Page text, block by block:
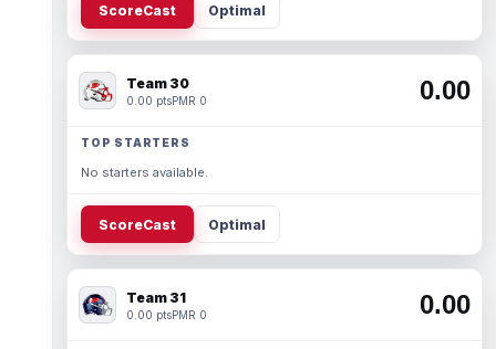
ScoreCast Optimal
Team 30
0.00 ptsPMR 0 0.00
TOP STARTERS
No starters available.
ScoreCast Optimal
Team 31
0.00 ptsPMR 0 0.00